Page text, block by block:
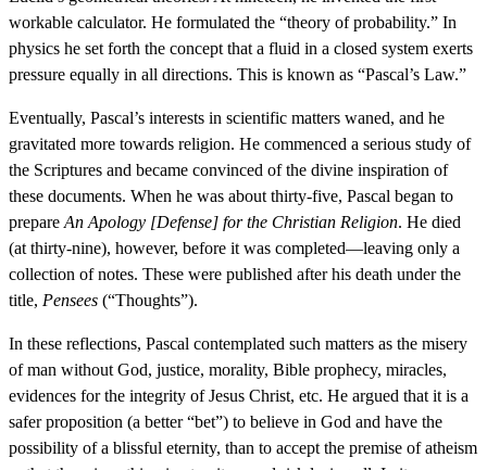
workable calculator. He formulated the “theory of probability.” In
physics he set forth the concept that a fluid in a closed system exerts
pressure equally in all directions. This is known as “Pascal’s Law.”
Eventually, Pascal’s interests in scientific matters waned, and he
gravitated more towards religion. He commenced a serious study of
the Scriptures and became convinced of the divine inspiration of
these documents. When he was about thirty-five, Pascal began to
prepare An Apology [Defense] for the Christian Religion. He died
(at thirty-nine), however, before it was completed—leaving only a
collection of notes. These were published after his death under the
title, Pensees (“Thoughts”).
In these reflections, Pascal contemplated such matters as the misery
of man without God, justice, morality, Bible prophecy, miracles,
evidences for the integrity of Jesus Christ, etc. He argued that it is a
safer proposition (a better “bet”) to believe in God and have the
possibility of a blissful eternity, than to accept the premise of atheism